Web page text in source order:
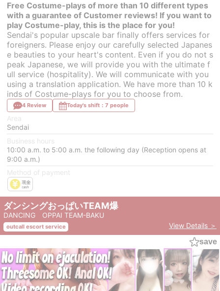
Free Costume-plays of more than 10 different types
with a guarantee of Customer reviews! If you want to
play Costume-play, this is the place for you!
Sendai's popular upscale bar finally offers services for
foreigners. Please enjoy our carefully selected Japanes
e beauties to your heart's content. Even if you do not s
peak Japanese, we will provide you with the ultimate f
ull service (hospitality). We will communicate with you
using a translation application. We have more than 10 k
inds of Costume-plays for you to choose from.
4 Review Today's shift：7 people
Area
Sendai
Business hours
10:00 a.m. to 5:00 a.m. the following day (Reception opens at
9:00 a.m.)
Method of payment
ダンシングおっぱいTEAM爆
DANCING OPPAI TEAM-BAKU
outcall escort service
View Details ＞
save